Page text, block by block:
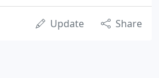
Update Share